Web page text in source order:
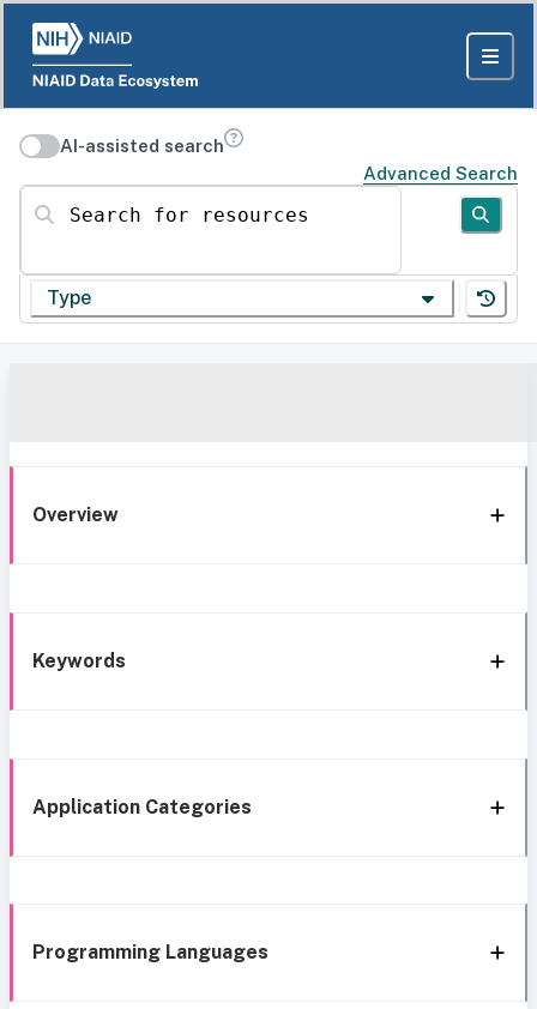
AI-assisted search
Advanced Search
Search for resources
Type
Overview
Keywords
Application Categories
Programming Languages